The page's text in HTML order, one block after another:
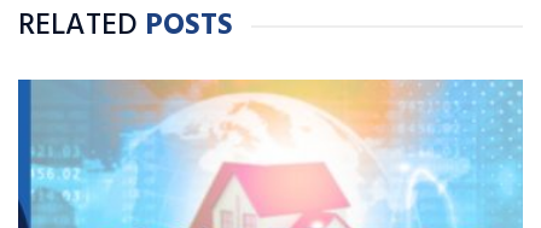
RELATED POSTS